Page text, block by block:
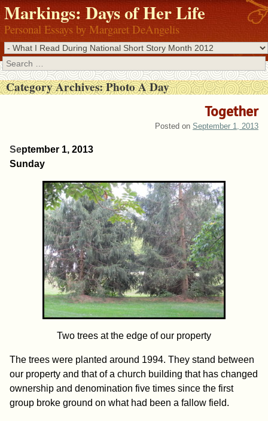
Markings: Days of Her Life
Personal Essays by Margaret DeAngelis
Search
Category Archives:Photo A Day
Together
Posted on September 1, 2013
September 1, 2013
Sunday
Two trees at the edge of our property
The trees were planted around 1994. They stand between
our property and that of a church building that has changed
ownership and denomination five times since the first
group broke ground on what had been a fallow field.